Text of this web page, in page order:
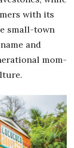
with its
small-town
and
mom-